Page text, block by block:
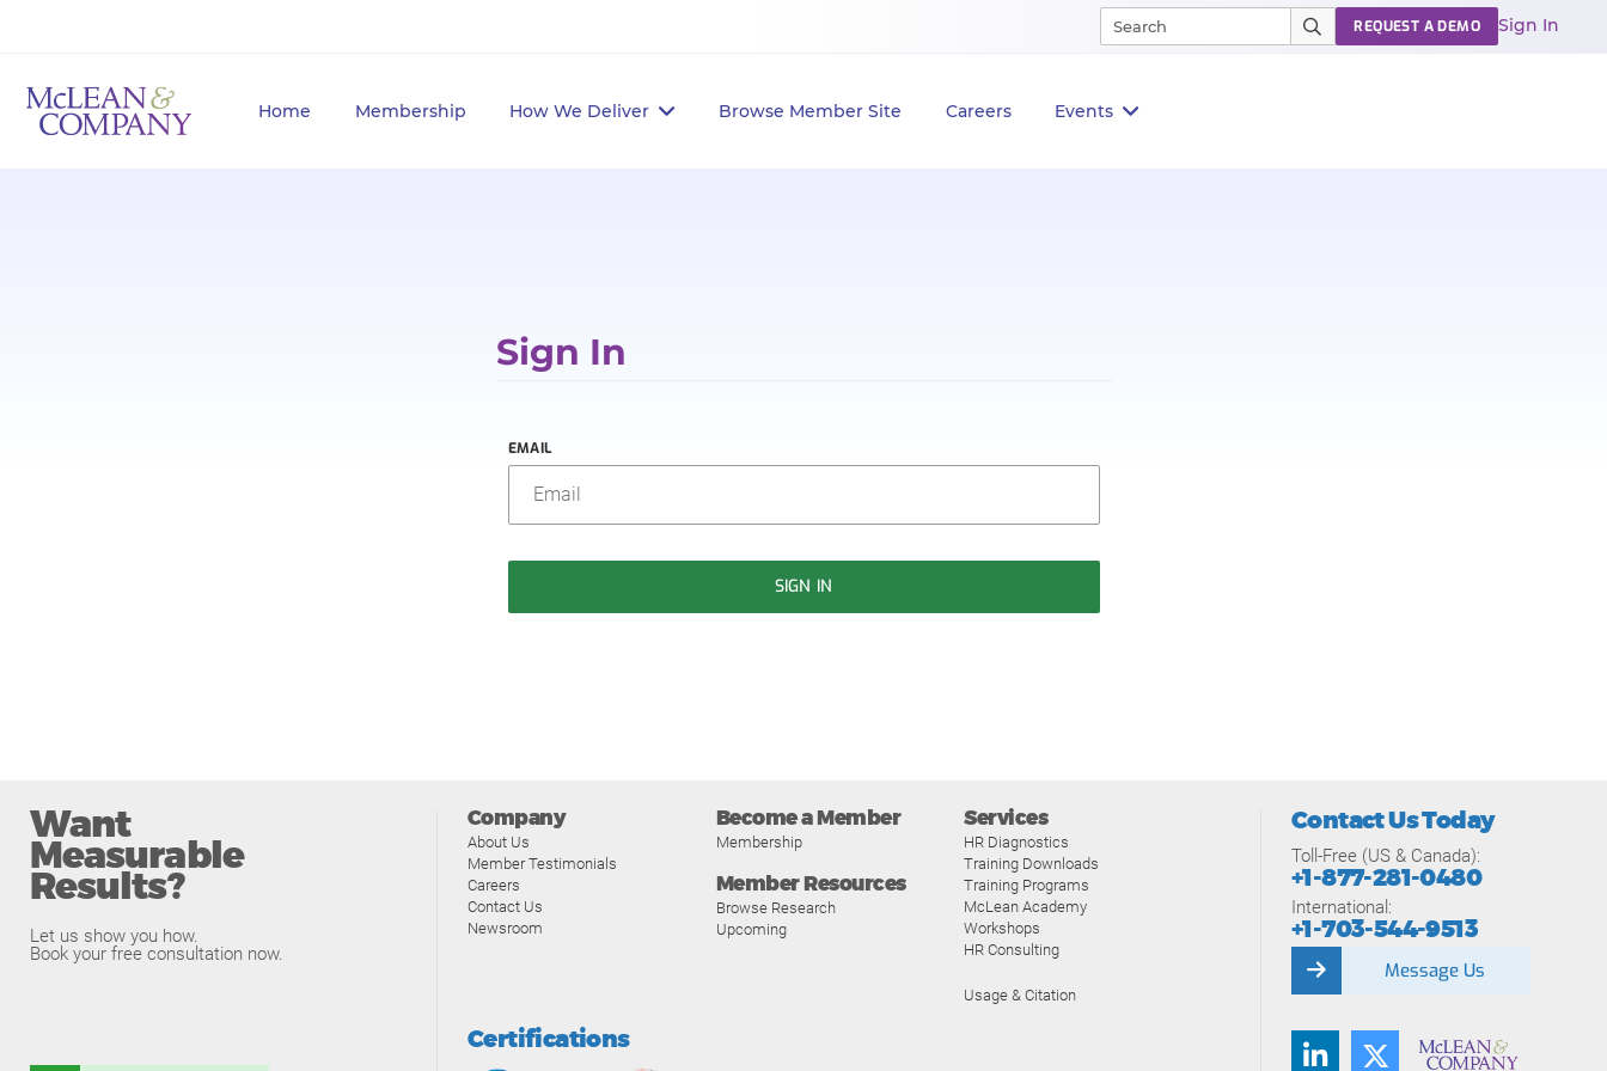
Home Membership How We Deliver Browse Member Site Careers Events
REQUEST A DEMO Sign In
Sign In
EMAIL
SIGN IN
Want
Measurable
Results?
Let us show you how.
Book your free consultation now.
Company
About Us
Member Testimonials
Careers
Contact Us
Newsroom
Become a Member
Membership
Member Resources
Browse Research
Upcoming
Services
HR Diagnostics
Training Downloads
Training Programs
McLean Academy
Workshops
HR Consulting
Usage & Citation
Certifications
Contact Us Today
Toll-Free (US & Canada):
+1-877-281-0480
International:
+1-703-544-9513
Message Us